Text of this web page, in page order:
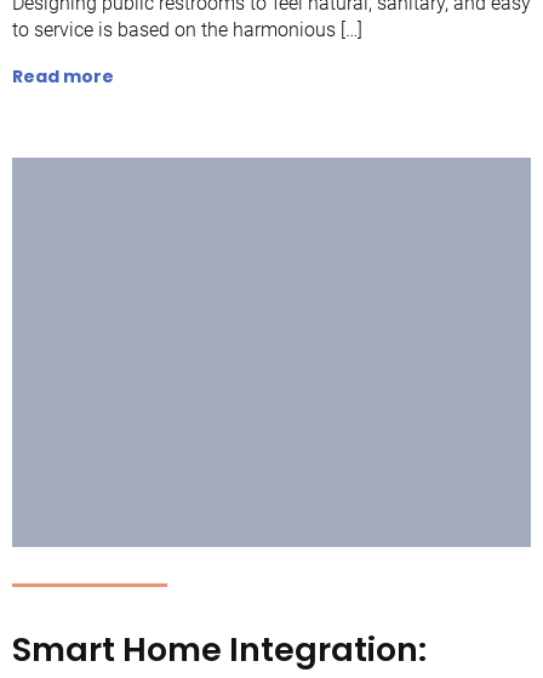
to service is based on the harmonious […]
Read more
Smart Home Integration: